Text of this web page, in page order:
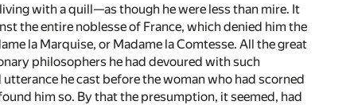
with a quill—as though he were less than mire. It
the entire noblesse of France, which denied him the
la Marquise, or Madame la Comtesse. All the great
philosophers he had devoured with such
he cast before the woman who had scorned
him so. By that the presumption, it seemed, had